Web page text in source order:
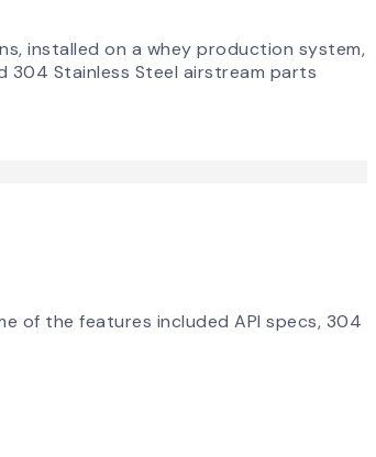
installed on a whey production system,
Stainless Steel airstream parts
of the features included API specs, 304